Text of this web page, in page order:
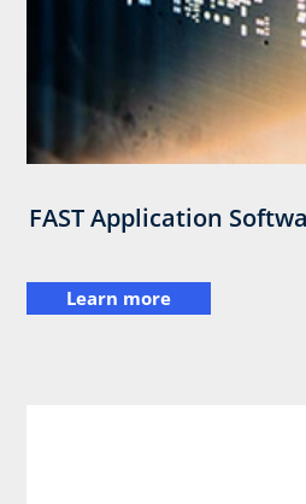
FAST Application
Learn more